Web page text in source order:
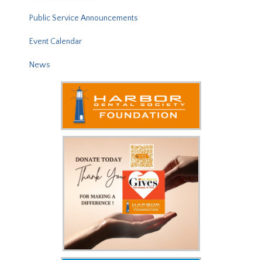
Public Service Announcements
Event Calendar
News